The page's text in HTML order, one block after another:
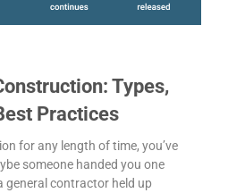
Types,
Practices
for any length of time, you’ve
someone handed you one
general contractor held up